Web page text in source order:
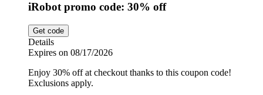
iRobot promo code: 30% off
Get code
Details
Expires on 08/17/2026
Enjoy 30% off at checkout thanks to this coupon code!
Exclusions apply.